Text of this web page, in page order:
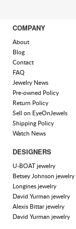
COMPANY
About
Blog
Contact
FAQ
Jewelry News
Pre-owned Policy
Return Policy
Sell on EyeOnJewels
Shipping Policy
Watch News
DESIGNERS
U-BOAT jewelry
Betsey Johnson jewelry
Longines jewelry
David Yurman jewelry
Alexis Bittar jewelry
David Yurman jewelry